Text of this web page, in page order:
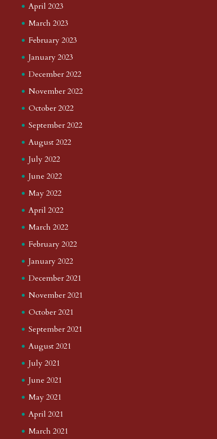
April 2023
March 2023
February 2023
January 2023
December 2022
November 2022
October 2022
September 2022
August 2022
July 2022
June 2022
May 2022
April 2022
March 2022
February 2022
January 2022
December 2021
November 2021
October 2021
September 2021
August 2021
July 2021
June 2021
May 2021
April 2021
March 2021